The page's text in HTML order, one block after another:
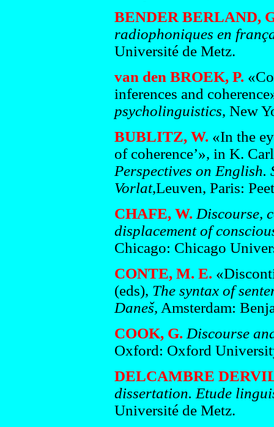
BENDER BERLAND,
radiophoniques en
Université de Metz.
van den BROEK, P.
inferences and
psycholinguistics, New
BUBLITZ, W. «In the
of coherence’», in K.
Perspectives on
Vorlat,Leuven, Paris:
CHAFE, W. Discourse,
displacement of
Chicago: Chicago
CONTE, M. E.
(eds), The syntax of
Daneš, Amsterdam:
COOK, G. Discourse
Oxford: Oxford
DELCAMBRE
dissertation. Etude
Université de Metz.